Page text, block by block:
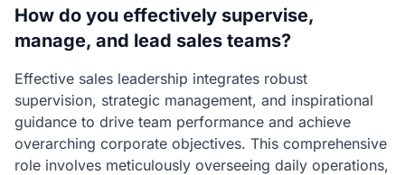
How do you effectively supervise,
manage, and lead sales teams?
Effective sales leadership integrates robust
supervision, strategic management, and inspirational
guidance to drive team performance and achieve
overarching corporate objectives. This comprehensive
role involves meticulously overseeing daily operations,